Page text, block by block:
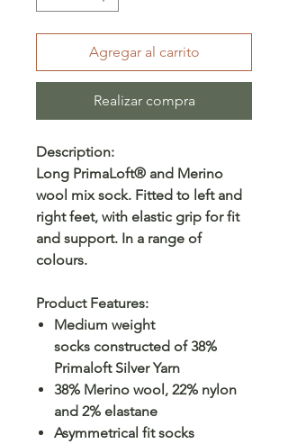
Agregar al carrito
Realizar compra
Description:
Long PrimaLoft® and Merino
wool mix sock. Fitted to left and
right feet, with elastic grip for fit
and support. In a range of
colours.
Product Features:
Medium weight
socks constructed of 38%
Primaloft Silver Yarn
38% Merino wool, 22% nylon
and 2% elastane
Asymmetrical fit socks